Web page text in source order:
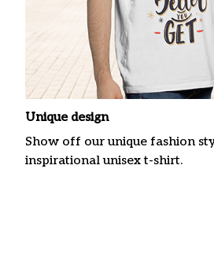
Unique design
Show off our unique fashion
inspirational unisex t-shirt.